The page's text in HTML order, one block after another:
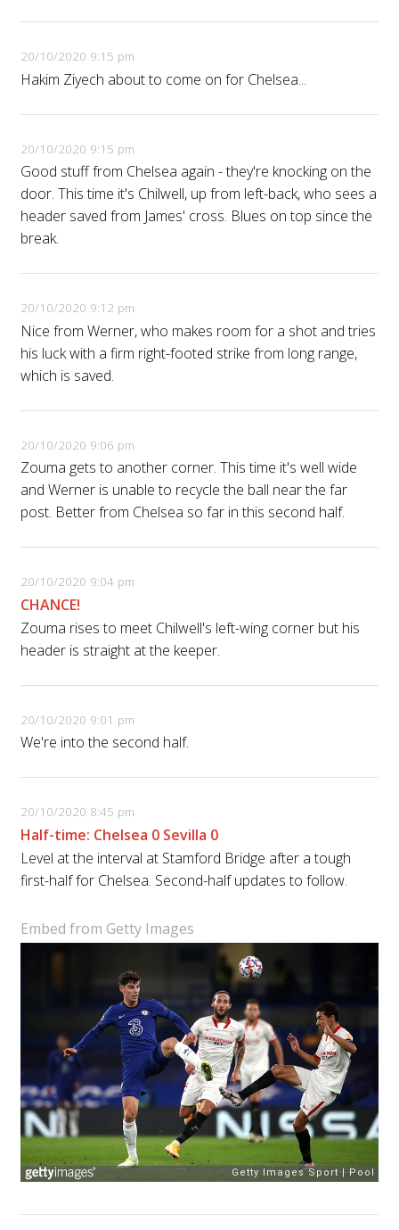
20/10/2020 9:15 pm
Hakim Ziyech about to come on for Chelsea...
20/10/2020 9:15 pm
Good stuff from Chelsea again - they're knocking on the
door. This time it's Chilwell, up from left-back, who sees a
header saved from James' cross. Blues on top since the
break.
20/10/2020 9:12 pm
Nice from Werner, who makes room for a shot and tries
his luck with a firm right-footed strike from long range,
which is saved.
20/10/2020 9:06 pm
Zouma gets to another corner. This time it's well wide
and Werner is unable to recycle the ball near the far
post. Better from Chelsea so far in this second half.
20/10/2020 9:04 pm
CHANCE!
Zouma rises to meet Chilwell's left-wing corner but his
header is straight at the keeper.
20/10/2020 9:01 pm
We're into the second half.
20/10/2020 8:45 pm
Half-time: Chelsea 0 Sevilla 0
Level at the interval at Stamford Bridge after a tough
first-half for Chelsea. Second-half updates to follow.
Embed from Getty Images